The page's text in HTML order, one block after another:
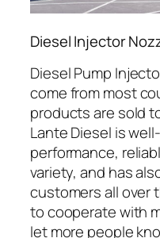
Diesel Injector
Diesel Pump
come from most
products are sold
Lante Diesel is
performance,
variety, and has
customers all over
to cooperate with
let more people